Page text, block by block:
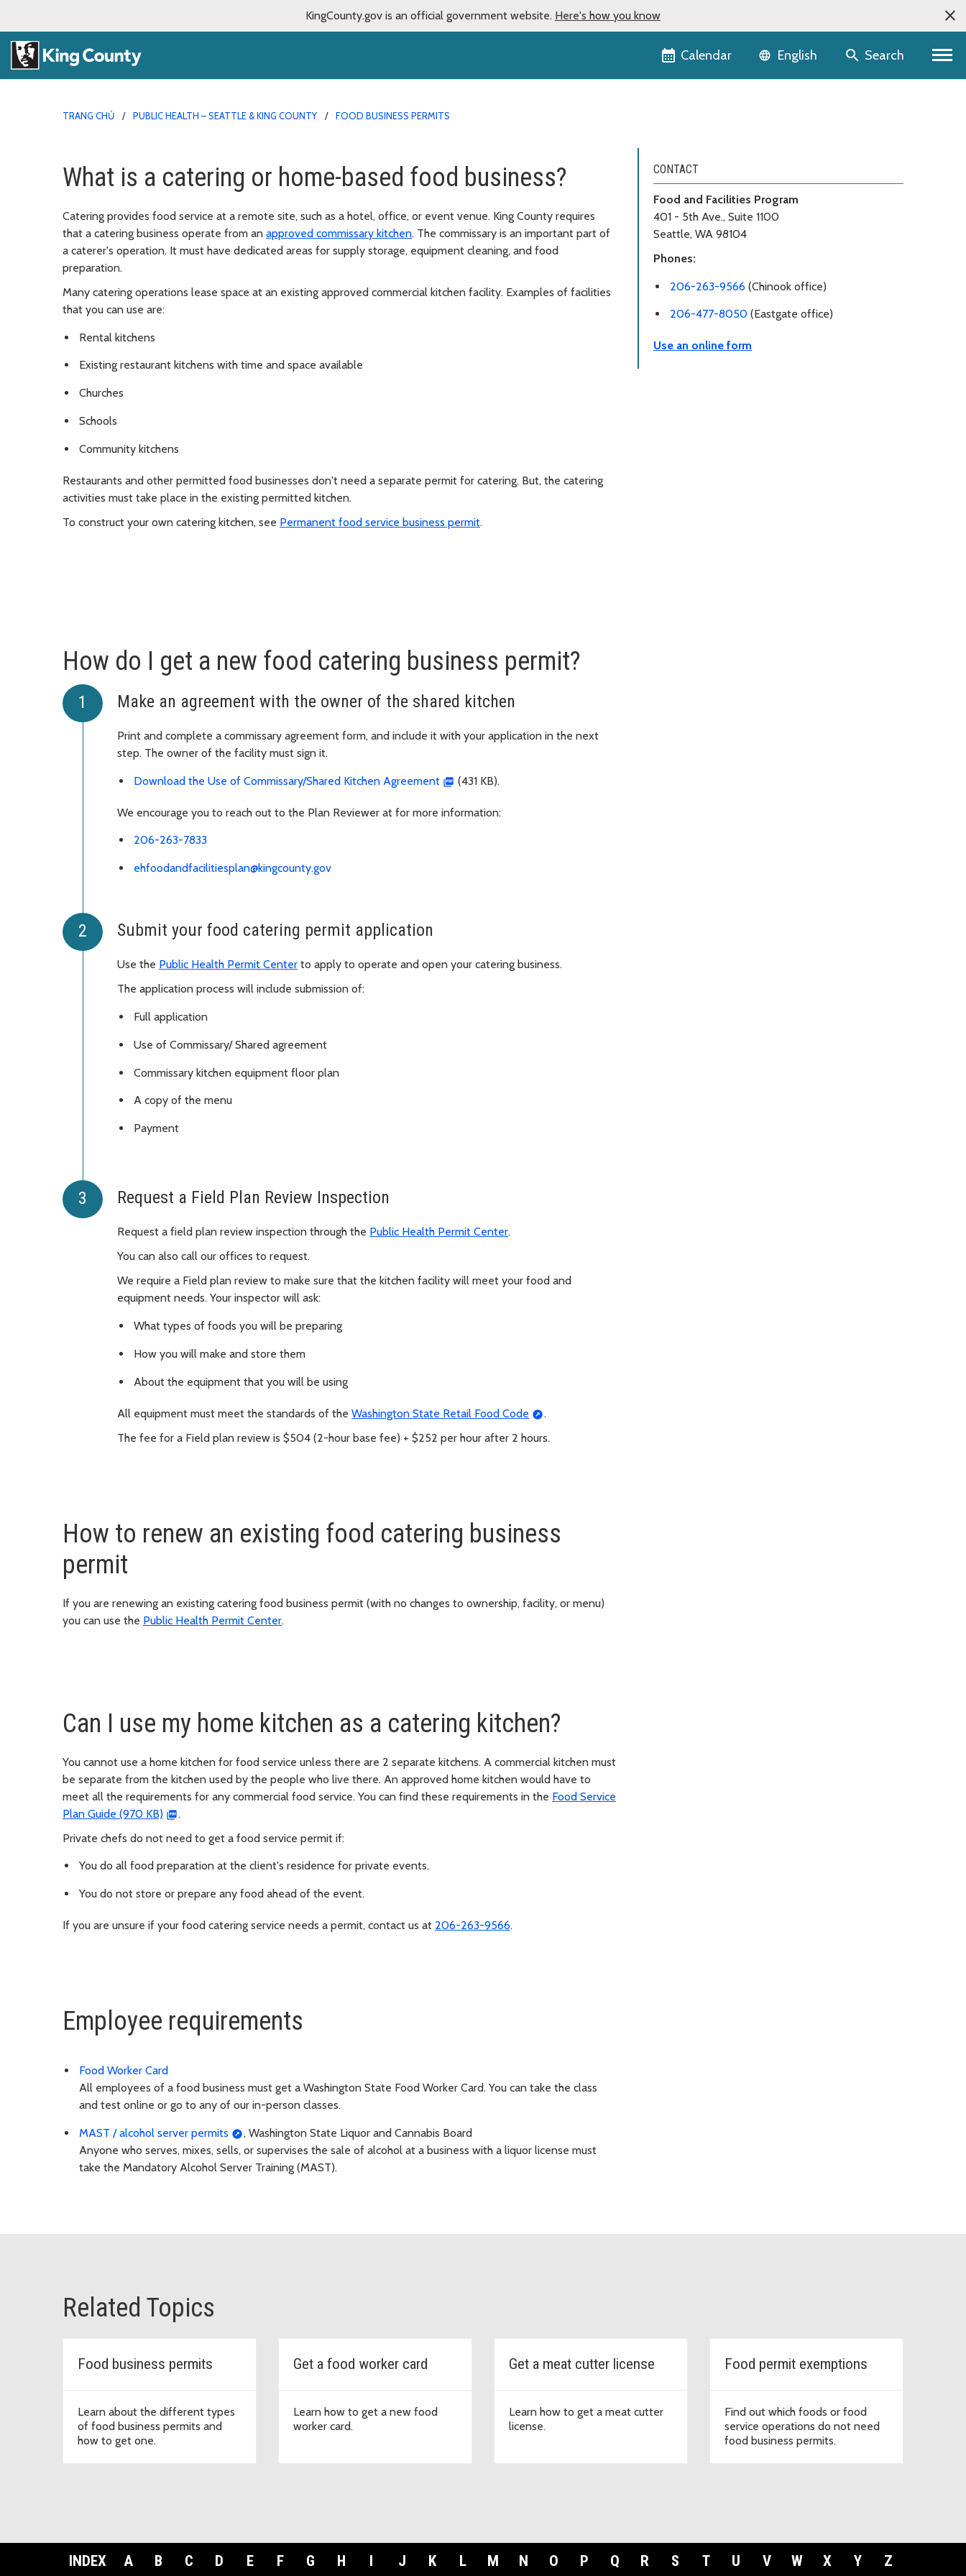
KingCounty.gov is an official government website. Here's how you know
Calendar Language selector
English Search
TRANG CHỦ PUBLIC HEALTH – SEATTLE & KING COUNTY FOOD BUSINESS PERMITS
What is a catering or home-based food business?
Catering provides food service at a remote site, such as a hotel, office, or event venue. King County requires
that a catering business operate from an approved commissary kitchen. The commissary is an important part of
a caterer's operation. It must have dedicated areas for supply storage, equipment cleaning, and food
preparation.
Many catering operations lease space at an existing approved commercial kitchen facility. Examples of facilities
that you can use are:
Rental kitchens
Existing restaurant kitchens with time and space available
Churches
Schools
Community kitchens
Restaurants and other permitted food businesses don't need a separate permit for catering. But, the catering
activities must take place in the existing permitted kitchen.
To construct your own catering kitchen, see Permanent food service business permit.
CONTACT
Food and Facilities Program
401 - 5th Ave., Suite 1100
Seattle, WA 98104
Phones:
206-263-9566 (Chinook office)
206-477-8050 (Eastgate office)
Use an online form
How do I get a new food catering business permit?
Make an agreement with the owner of the shared kitchen
Print and complete a commissary agreement form, and include it with your application in the next
step. The owner of the facility must sign it.
Download the Use of Commissary/Shared Kitchen Agreement (431 KB).
We encourage you to reach out to the Plan Reviewer at for more information:
206-263-7833
ehfoodandfacilitiesplan@kingcounty.gov
Submit your food catering permit application
Use the Public Health Permit Center to apply to operate and open your catering business.
The application process will include submission of:
Full application
Use of Commissary/ Shared agreement
Commissary kitchen equipment floor plan
A copy of the menu
Payment
Request a Field Plan Review Inspection
Request a field plan review inspection through the Public Health Permit Center.
You can also call our offices to request.
We require a Field plan review to make sure that the kitchen facility will meet your food and
equipment needs. Your inspector will ask:
What types of foods you will be preparing
How you will make and store them
About the equipment that you will be using
All equipment must meet the standards of the Washington State Retail Food Code
.
The fee for a Field plan review is $504 (2-hour base fee) + $252 per hour after 2 hours.
How to renew an existing food catering business
permit
If you are renewing an existing catering food business permit (with no changes to ownership, facility, or menu)
you can use the Public Health Permit Center.
Can I use my home kitchen as a catering kitchen?
You cannot use a home kitchen for food service unless there are 2 separate kitchens. A commercial kitchen must
be separate from the kitchen used by the people who live there. An approved home kitchen would have to
meet all the requirements for any commercial food service. You can find these requirements in the Food Service
Plan Guide (970 KB)
.
Private chefs do not need to get a food service permit if:
You do all food preparation at the client's residence for private events.
You do not store or prepare any food ahead of the event.
If you are unsure if your food catering service needs a permit, contact us at 206-263-9566.
Employee requirements
Food Worker Card
All employees of a food business must get a Washington State Food Worker Card. You can take the class
and test online or go to any of our in-person classes.
MAST / alcohol server permits
, Washington State Liquor and Cannabis Board
Anyone who serves, mixes, sells, or supervises the sale of alcohol at a business with a liquor license must
take the Mandatory Alcohol Server Training (MAST).
Related Topics
Food business permits
Learn about the different types
of food business permits and
how to get one.
Get a food worker card
Learn how to get a new food
worker card.
Get a meat cutter license
Learn how to get a meat cutter
license.
Food permit exemptions
Find out which foods or food
service operations do not need
food business permits.
INDEX A B C D E F G H I J K L M N O P Q R S T U V W X Y Z